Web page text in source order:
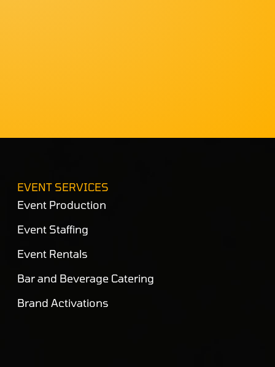
EVENT SERVICES
Event Production
Event Staffing
Event Rentals
Bar and Beverage Catering
Brand Activations